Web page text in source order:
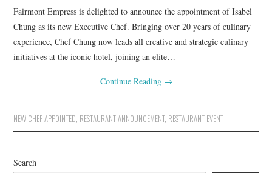
Fairmont Empress is delighted to announce the appointment of Isabel
Chung as its new Executive Chef. Bringing over 20 years of culinary
experience, Chef Chung now leads all creative and strategic culinary
initiatives at the iconic hotel, joining an elite…
Continue Reading →
NEW CHEF APPOINTED RESTAURANT ANNOUNCEMENT, RESTAURANT EVENT
Search